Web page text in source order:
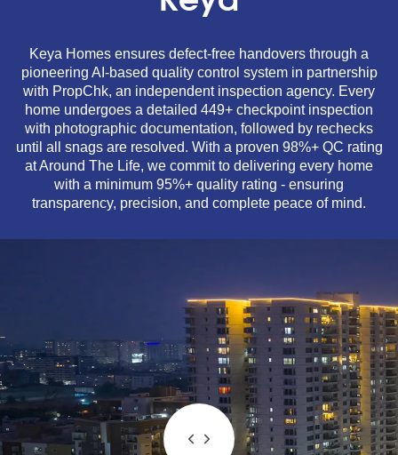
Keya Homes ensures defect-free handovers through a
pioneering AI-based quality control system in partnership
with PropChk, an independent inspection agency. Every
home undergoes a detailed 449+ checkpoint inspection
with photographic documentation, followed by rechecks
until all snags are resolved. With a proven 98%+ QC rating
at Around The Life, we commit to delivering every home
with a minimum 95%+ quality rating - ensuring
transparency, precision, and complete peace of mind.